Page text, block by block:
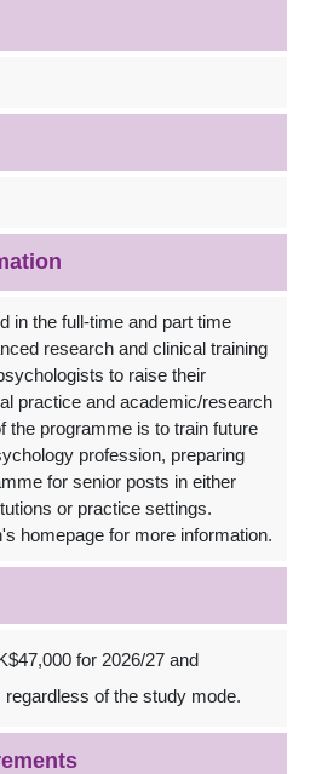
in the full-time and part time
research and clinical training
to raise their
practice and academic/research
the programme is to train future
profession, preparing
for senior posts in either
or practice settings.
homepage for more information.
for 2026/27 and
regardless of the study mode.